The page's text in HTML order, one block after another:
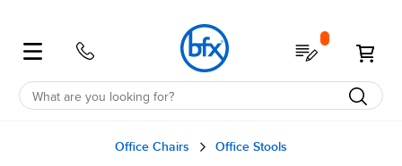
My Quote
Office Chairs Office Stools
Education
School Furniture
Student Desks & Tables
Classroom Desks & Tables
Student Chairs
School Storage
School Furniture Accessories
Education Furniture Offers
Education Spaces
Office Furniture
Office Desks
Office Tables
Office Chairs
Office Storage
Office Accessories
Office Spaces
Office Furniture Offers